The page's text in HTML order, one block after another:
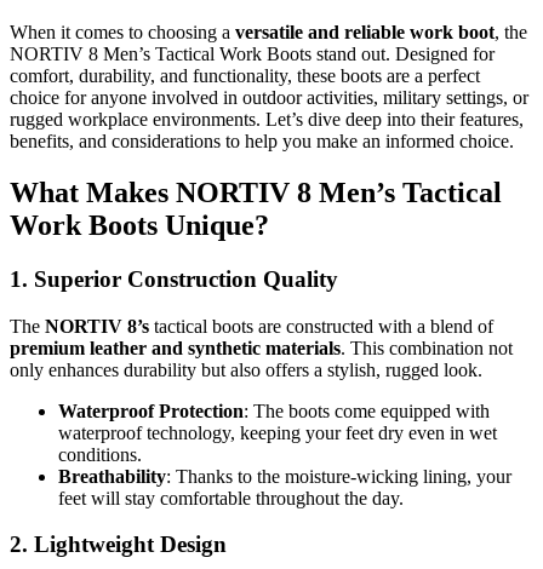
When it comes to choosing a versatile and reliable work boot, the
NORTIV 8 Men’s Tactical Work Boots stand out. Designed for
comfort, durability, and functionality, these boots are a perfect
choice for anyone involved in outdoor activities, military settings, or
rugged workplace environments. Let’s dive deep into their features,
benefits, and considerations to help you make an informed choice.
What Makes NORTIV 8 Men’s Tactical
Work Boots Unique?
1. Superior Construction Quality
The NORTIV 8’s tactical boots are constructed with a blend of
premium leather and synthetic materials. This combination not
only enhances durability but also offers a stylish, rugged look.
Waterproof Protection: The boots come equipped with
waterproof technology, keeping your feet dry even in wet
conditions.
Breathability: Thanks to the moisture-wicking lining, your
feet will stay comfortable throughout the day.
2. Lightweight Design